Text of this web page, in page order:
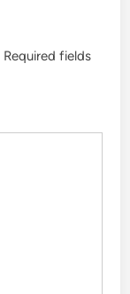
Required fields